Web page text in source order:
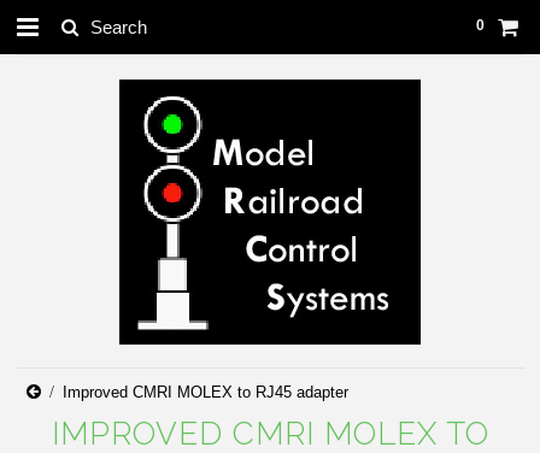
0
Improved CMRI MOLEX to RJ45 adapter
IMPROVED CMRI MOLEX TO